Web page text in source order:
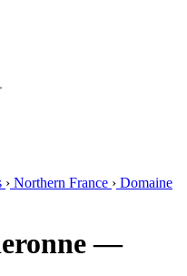
› Northern France › Domaine
—